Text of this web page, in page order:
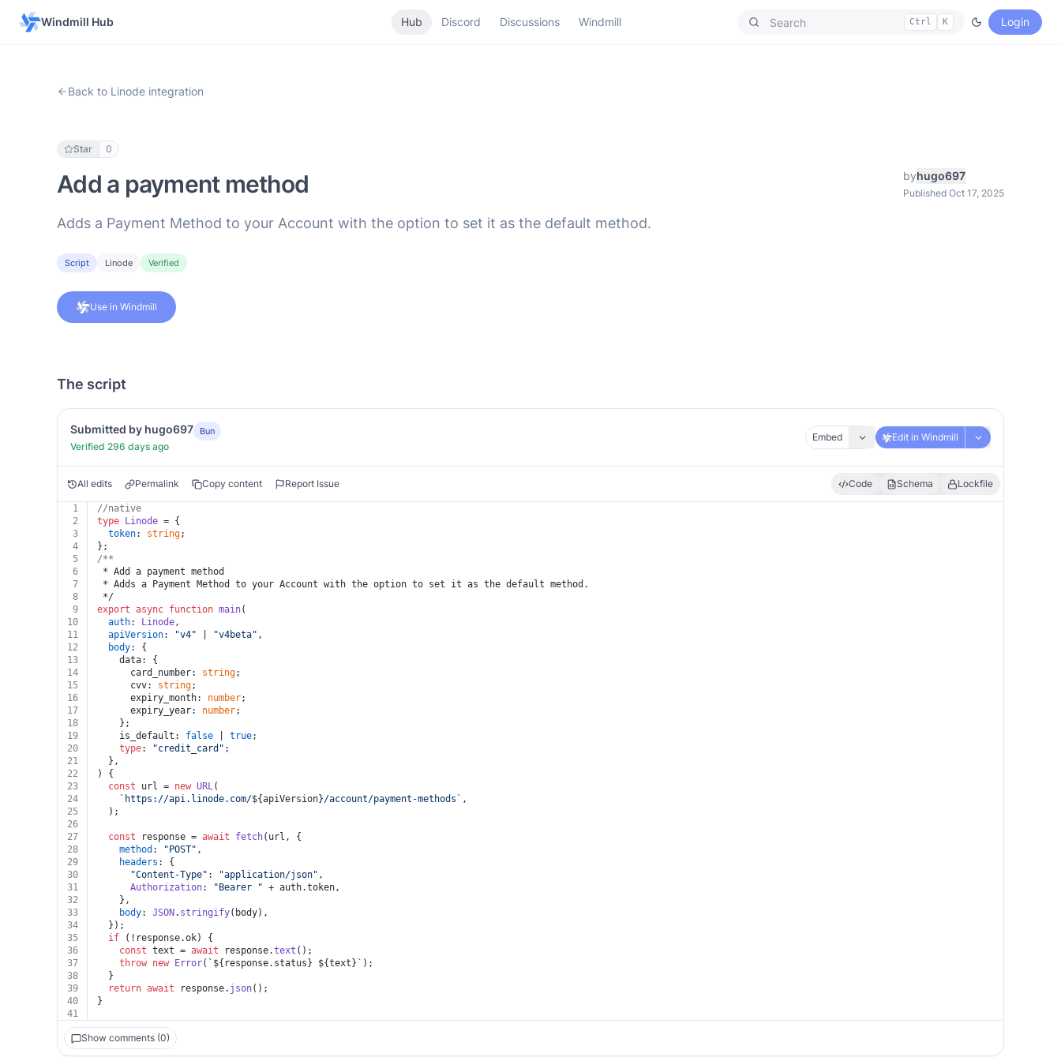
Windmill Hub Hub Discord Discussions Windmill Ctrl K Login
Back to Linode integration
Star 0
Add a payment method byhugo697
Published Oct 17, 2025
Adds a Payment Method to your Account with the option to set it as the default method.
Script Linode Verified
Use in Windmill
The script
Submitted by hugo697 Bun
Verified 296 days ago
Embed Edit in Windmill
All edits Permalink Copy content Report Issue Code Schema Lockfile
1
//native
2
type Linode = {
3
token: string;
4
};
5
/**
6
* Add a payment method
7
* Adds a Payment Method to your Account with the option to set it as the default method.
8
*/
9
export async function main(
10
auth: Linode,
11
apiVersion: "v4" "v4beta" ,
12
body: {
13
    data: {
14
      card_number:
string;
15
      cvv:
string;
16
      expiry_month:
number;
17
      expiry_year:
number;
18
    };
19
    is_default:
false true;
20
type: "credit_card" ;
21
  },
22
) {
23
const url = new URL(
24
`https://api.linode.com/${apiVersion}/account/payment-methods` ,
25
  );
26
27
const response = await fetch(url, {
28
method : "POST" ,
29
headers : {
30
"Content-Type" : "application/json" ,
31
Authorization: "Bearer " + auth.token,
32
    },
33
body: JSON . stringify(body),
34
  });
35
if (!response.ok) {
36
const text = await response.text ();
37
throw new Error( ` ${response.status} ${text} ` );
38
  }
39
return await response. json();
40
}
41
Show comments (0)